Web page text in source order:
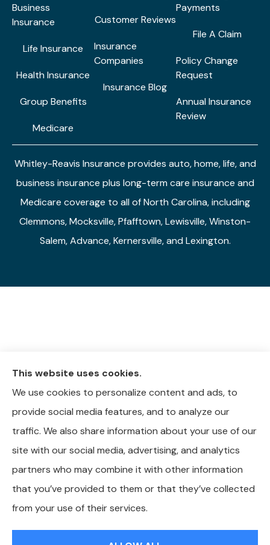
Business
Insurance
Life Insurance
Health Insurance
Group Benefits
Medicare
Customer Reviews
Insurance
Companies
Insurance Blog
Payments
File A Claim
Policy Change
Request
Annual Insurance
Review
Whitley-Reavis Insurance provides auto, home, life, and
business insurance plus long-term care insurance and
Medicare coverage to all of North Carolina, including
Clemmons, Mocksville, Pfafftown, Lewisville, Winston-
Salem, Advance, Kernersville, and Lexington.
© Copyright 2026, Whitley-Reavis Insurance |Privacy Statement|
Accessibility Statement
This website uses cookies.
We use cookies to personalize content and ads, to
provide social media features, and to analyze our
traffic. We also share information about your use of our
site with our social media, advertising, and analytics
partners who may combine it with other information
that you’ve provided to them or that they’ve collected
from your use of their services.